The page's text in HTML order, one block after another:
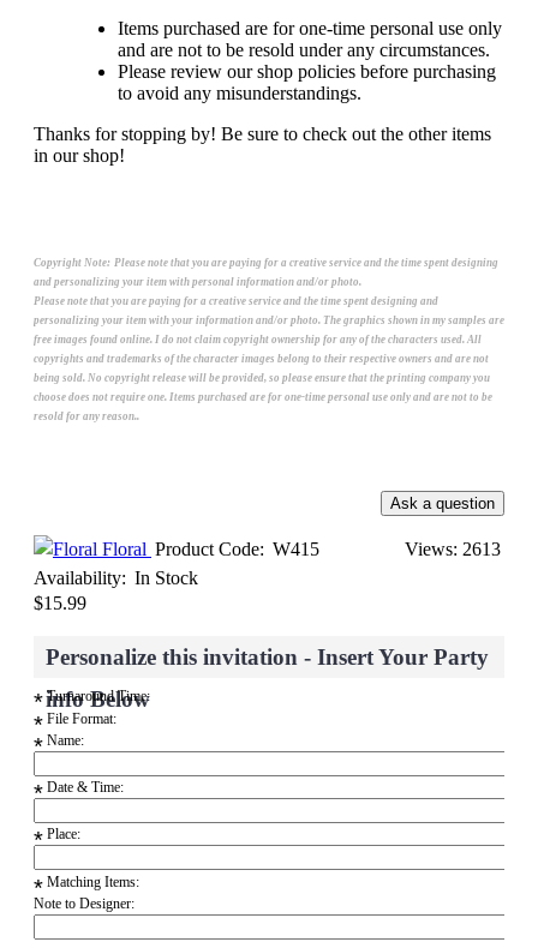
Items purchased are for one-time personal use only
and are not to be resold under any circumstances.
Please review our shop policies before purchasing
to avoid any misunderstandings.
Thanks for stopping by! Be sure to check out the other items
in our shop!
Copyright Note: Please note that you are paying for a creative service and the time spent designing
and personalizing your item with personal information and/or photo.
Please note that you are paying for a creative service and the time spent designing and
personalizing your item with your information and/or photo. The graphics shown in my samples are
free images found online. I do not claim copyright ownership for any of the characters used. All
copyrights and trademarks of the character images belong to their respective owners and are not
being sold. No copyright release will be provided, so please ensure that the printing company you
choose does not require one. Items purchased are for one-time personal use only and are not to be
resold for any reason..
Views: 2613
Floral Product Code: W415
Availability: In Stock
$15.99
Personalize this invitation - Insert Your Party
info Below
* Turnaround Time:
* File Format:
* Name:
* Date & Time:
* Place:
* Matching Items:
Note to Designer: